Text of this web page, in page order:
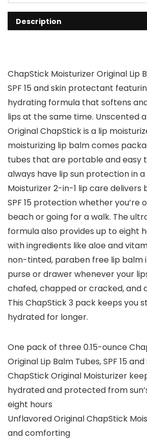
Description
ChapStick Moisturizer Original Lip
SPF 15 and skin protectant
hydrating formula that softens
lips at the same time. Unscented
Original ChapStick is a lip
moisturizing lip balm comes
tubes that are portable and easy
always have lip sun protection in
Moisturizer 2-in-1 lip care
SPF 15 protection whether you’re
beach or going for a walk. The
formula also provides up to eight
with ingredients like aloe and
non-tinted, paraben free lip balm
purse or drawer whenever your
chafed, chapped or cracked, and
This ChapStick 3 pack keeps you
hydrated for longer.
One pack of three 0.15-ounce
Original Lip Balm Tubes, SPF 15
ChapStick Original Moisturizer
hydrated and protected from
eight hours
Unflavored Original ChapStick
and comforting